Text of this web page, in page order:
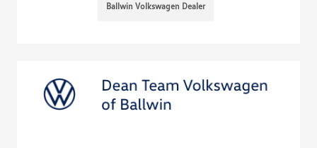
Ballwin Volkswagen Dealer